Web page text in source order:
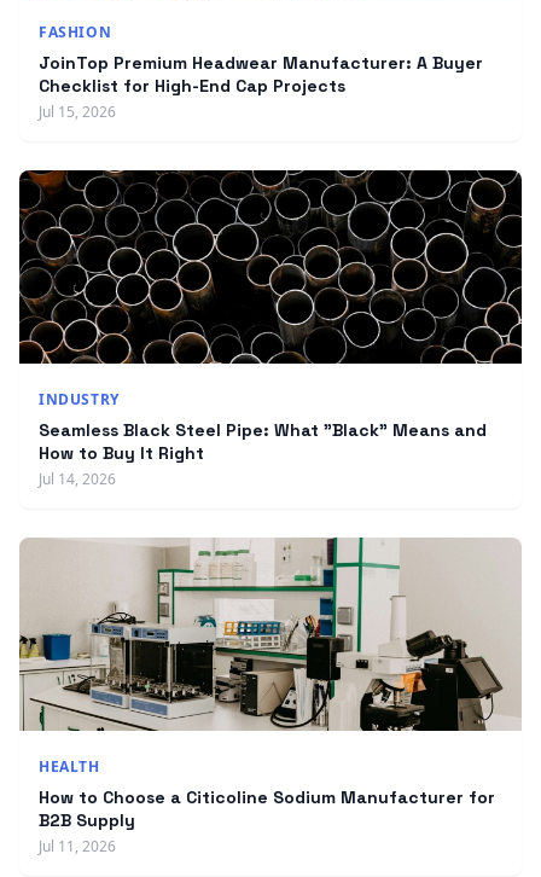
FASHION
JoinTop Premium Headwear Manufacturer: A Buyer
Checklist for High-End Cap Projects
Jul 15, 2026
INDUSTRY
Seamless Black Steel Pipe: What "Black" Means and
How to Buy It Right
Jul 14, 2026
HEALTH
How to Choose a Citicoline Sodium Manufacturer for
B2B Supply
Jul 11, 2026